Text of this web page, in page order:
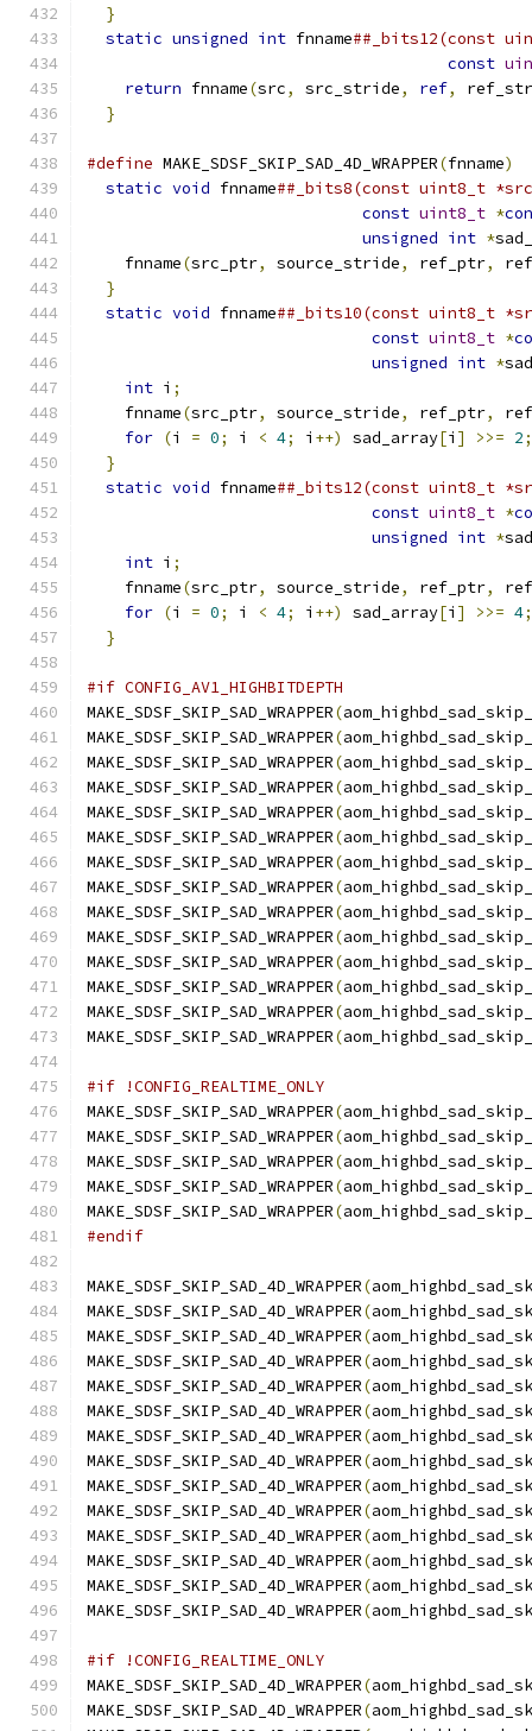
}
static unsigned int fnname##_bits12(const
const
return fnname(src, src_stride, ref,
}
#define MAKE_SDSF_SKIP_SAD_4D_WRAPPER(fnname)
static void fnname##_bits8(const uint8_t
const uint8_t *
unsigned int *
    fnname
(src_ptr, source_stride, ref_ptr,
}
static void fnname##_bits10(const uint8_t
const uint8_t *
unsigned int *
int i ;
    fnname
(src_ptr, source_stride, ref_ptr,
for (i = 0; i < 4; i ++) sad_array[i ] >>= 2;
}
static void fnname##_bits12(const uint8_t
const uint8_t *
unsigned int *
int i ;
    fnname
(src_ptr, source_stride, ref_ptr,
for (i = 0; i < 4; i ++) sad_array[i ] >>= 4;
}
#if CONFIG_AV1_HIGHBITDEPTH
MAKE_SDSF_SKIP_SAD_WRAPPER(
MAKE_SDSF_SKIP_SAD_WRAPPER(
MAKE_SDSF_SKIP_SAD_WRAPPER(
MAKE_SDSF_SKIP_SAD_WRAPPER(
MAKE_SDSF_SKIP_SAD_WRAPPER(
MAKE_SDSF_SKIP_SAD_WRAPPER(
MAKE_SDSF_SKIP_SAD_WRAPPER(
MAKE_SDSF_SKIP_SAD_WRAPPER(
MAKE_SDSF_SKIP_SAD_WRAPPER(
MAKE_SDSF_SKIP_SAD_WRAPPER(
MAKE_SDSF_SKIP_SAD_WRAPPER(
MAKE_SDSF_SKIP_SAD_WRAPPER(
MAKE_SDSF_SKIP_SAD_WRAPPER(
MAKE_SDSF_SKIP_SAD_WRAPPER(
#if !CONFIG_REALTIME_ONLY
MAKE_SDSF_SKIP_SAD_WRAPPER(
MAKE_SDSF_SKIP_SAD_WRAPPER(
MAKE_SDSF_SKIP_SAD_WRAPPER(
MAKE_SDSF_SKIP_SAD_WRAPPER(
MAKE_SDSF_SKIP_SAD_WRAPPER(
#endif
MAKE_SDSF_SKIP_SAD_4D_WRAPPER(
MAKE_SDSF_SKIP_SAD_4D_WRAPPER(
MAKE_SDSF_SKIP_SAD_4D_WRAPPER(
MAKE_SDSF_SKIP_SAD_4D_WRAPPER(
MAKE_SDSF_SKIP_SAD_4D_WRAPPER(
MAKE_SDSF_SKIP_SAD_4D_WRAPPER(
MAKE_SDSF_SKIP_SAD_4D_WRAPPER(
MAKE_SDSF_SKIP_SAD_4D_WRAPPER(
MAKE_SDSF_SKIP_SAD_4D_WRAPPER(
MAKE_SDSF_SKIP_SAD_4D_WRAPPER(
MAKE_SDSF_SKIP_SAD_4D_WRAPPER(
MAKE_SDSF_SKIP_SAD_4D_WRAPPER(
MAKE_SDSF_SKIP_SAD_4D_WRAPPER(
MAKE_SDSF_SKIP_SAD_4D_WRAPPER(
#if !CONFIG_REALTIME_ONLY
MAKE_SDSF_SKIP_SAD_4D_WRAPPER(
MAKE_SDSF_SKIP_SAD_4D_WRAPPER(